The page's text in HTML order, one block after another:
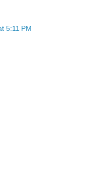
5:11 PM